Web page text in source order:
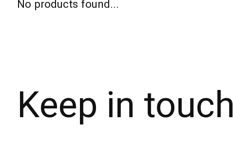
No products found...
Keep in touch